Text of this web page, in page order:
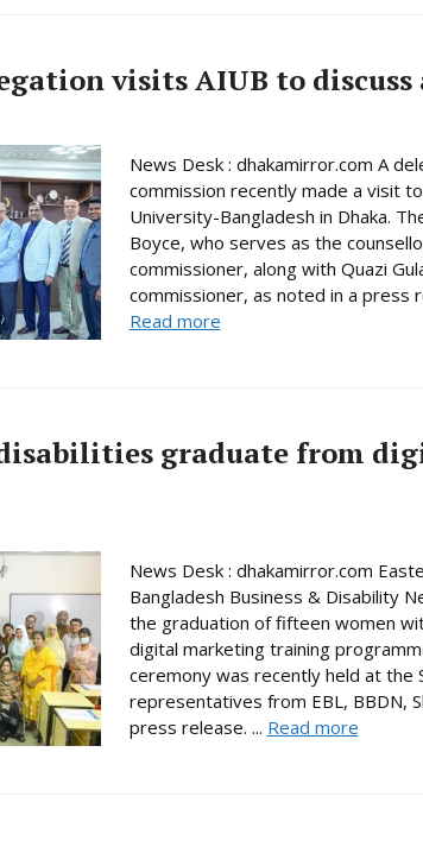
visits AIUB to discuss
News Desk : dhakamirror.com A
commission recently made a visit
University-Bangladesh in Dhaka.
Boyce, who serves as the
commissioner, along with Quazi
commissioner, as noted in a press
Read more
graduate from
News Desk : dhakamirror.com
Bangladesh Business & Disability
the graduation of fifteen women
digital marketing training
ceremony was recently held at the
representatives from EBL, BBDN,
press release. ... Read more